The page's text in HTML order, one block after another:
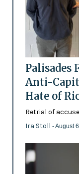
Palisades
Anti-
Hate of
Retrial of
Ira Stoll - August